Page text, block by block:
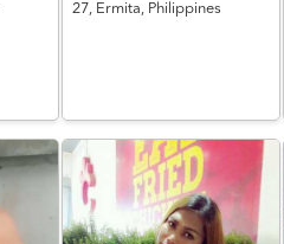
27, Ermita, Philippines